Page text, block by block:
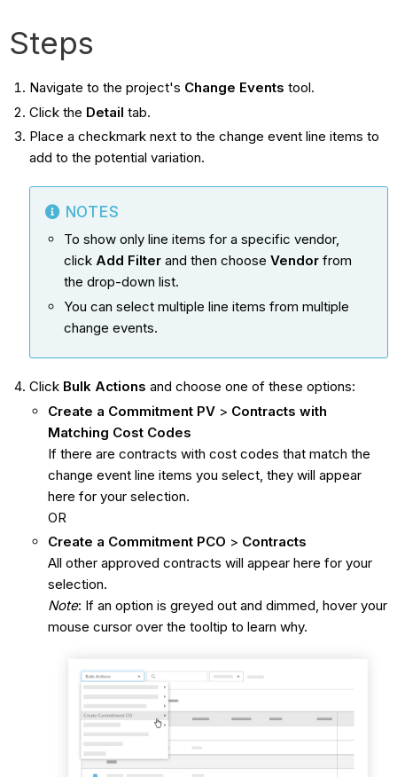
Steps
Navigate to the project's Change Events tool.
Click the Detail tab.
Place a checkmark next to the change event line items to
add to the potential variation.
NOTES
To show only line items for a specific vendor,
click Add Filterand then choose Vendorfrom
the drop-down list.
You can select multiple line items from multiple
change events.
Click Bulk Actions and choose one of these options:
Create a Commitment PV> Contracts with
Matching Cost Codes
If there are contracts with cost codes that match the
change event line items you select, they will appear
here for your selection.
OR
Create a Commitment PCO > Contracts
All other approved contracts will appear here for your
selection.
Note: If an option is greyed out and dimmed, hover your
mouse cursor over the tooltip to learn why.